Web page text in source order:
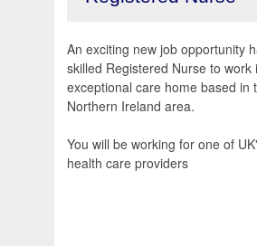
An exciting new job opportunity
skilled Registered Nurse to work
exceptional care home based in
Northern Ireland area.
You will be working for one of
health care providers